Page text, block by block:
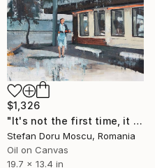
$1,326
"It's not the first time, it won't be the last" Painting
Stefan Doru Moscu, Romania
Oil on Canvas
19.7 x 13.4 in